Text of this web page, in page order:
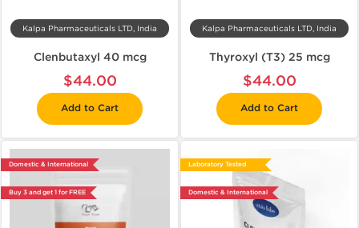
Kalpa Pharmaceuticals LTD, India
Clenbutaxyl 40 mcg
$44.00
Add to Cart
Kalpa Pharmaceuticals LTD, India
Thyroxyl (T3) 25 mcg
$44.00
Add to Cart
Domestic & International
Buy 3 and get 1 for FREE
Laboratory Tested
Domestic & International